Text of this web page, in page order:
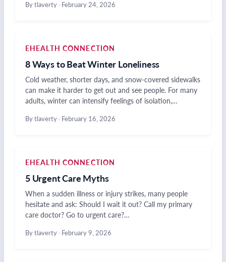
By tlaverty · February 24, 2026
EHEALTH CONNECTION
8 Ways to Beat Winter Loneliness
Cold weather, shorter days, and snow-covered sidewalks
can make it harder to get out and see people. For many
adults, winter can intensify feelings of isolation,…
By tlaverty · February 16, 2026
EHEALTH CONNECTION
5 Urgent Care Myths
When a sudden illness or injury strikes, many people
hesitate and ask: Should I wait it out? Call my primary
care doctor? Go to urgent care?…
By tlaverty · February 9, 2026